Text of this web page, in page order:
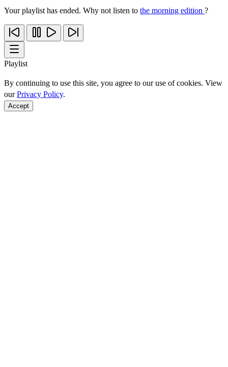
Your playlist has ended. Why not listen to the morning edition ?
Playlist
By continuing to use this site, you agree to our use of cookies. View
ourPrivacy Policy.
Accept